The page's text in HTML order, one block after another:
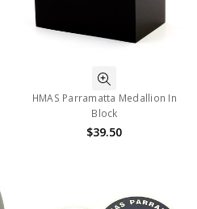
HMAS Parramatta Medallion In
Block
$39.50